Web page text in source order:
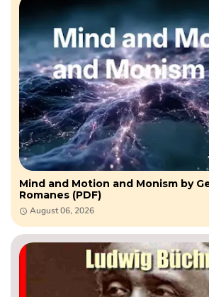
Mind and Motion and Monism by
Romanes (PDF)
August 06, 2026